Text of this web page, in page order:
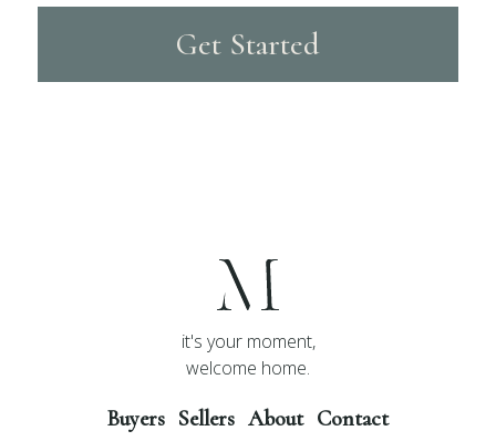
Get Started
it's your moment,
welcome home.
Buyers Sellers About Contact